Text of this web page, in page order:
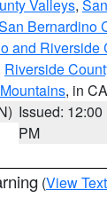
Valleys,
Bernardino
and Riverside
Riverside
, in CA
Issued: 12:00
PM
(View Text